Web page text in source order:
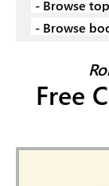
Free